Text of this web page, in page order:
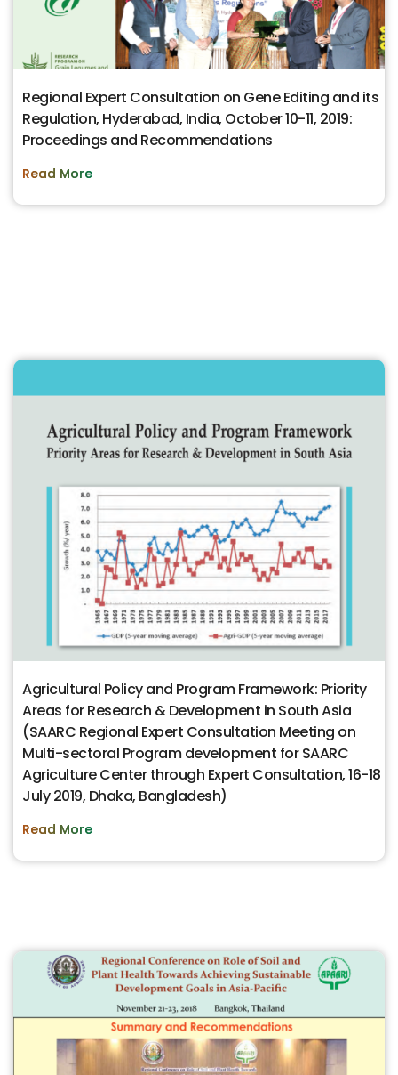
Regional Expert Consultation on Gene Editing and its
Regulation, Hyderabad, India, October 10-11, 2019:
Proceedings and Recommendations
Read More
Agricultural Policy and Program Framework: Priority
Areas for Research & Development in South Asia
(SAARC Regional Expert Consultation Meeting on
Multi-sectoral Program development for SAARC
Agriculture Center through Expert Consultation, 16-18
July 2019, Dhaka, Bangladesh)
Read More